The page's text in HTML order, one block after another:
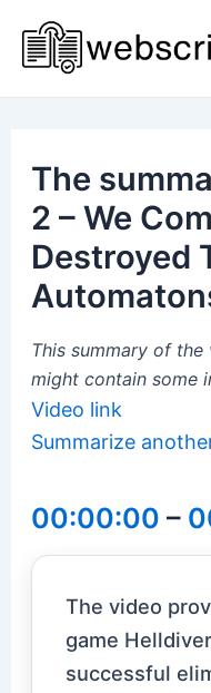
content
The
2 – We
Destroyed
This summary of
might contain some
Video link
Summarize
00:00:00 –
The video
game
successful